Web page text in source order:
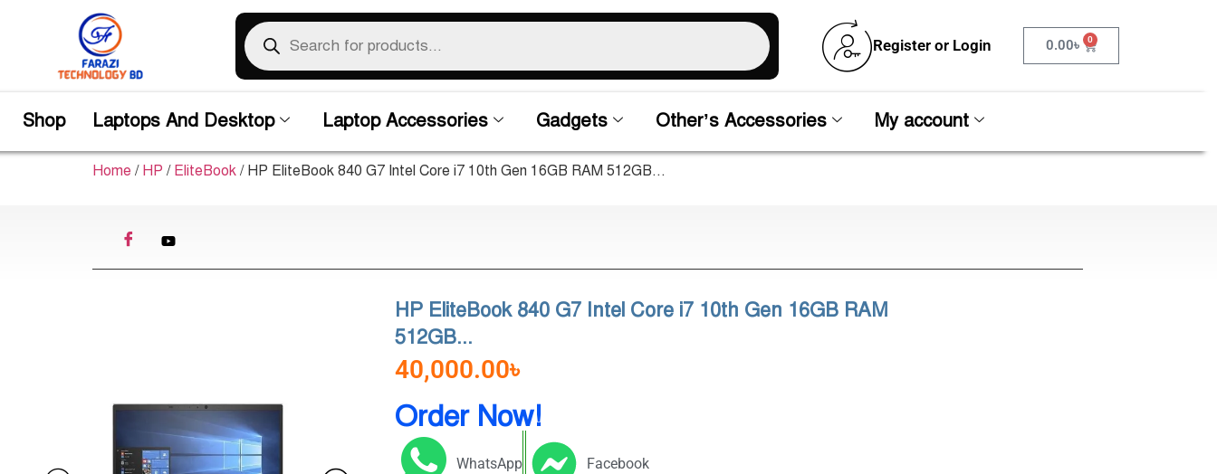
Register or Login 0.00৳ 0
Shop Laptops And Desktop Laptop Accessories Gadgets Other’s Accessories My account
Home / HP / EliteBook / HP EliteBook 840 G7 Intel Core i7 10th Gen 16GB RAM 512GB...
HP EliteBook 840 G7 Intel Core i7 10th Gen 16GB RAM
512GB...
40,000.00৳
Order Now!
WhatsApp Facebook